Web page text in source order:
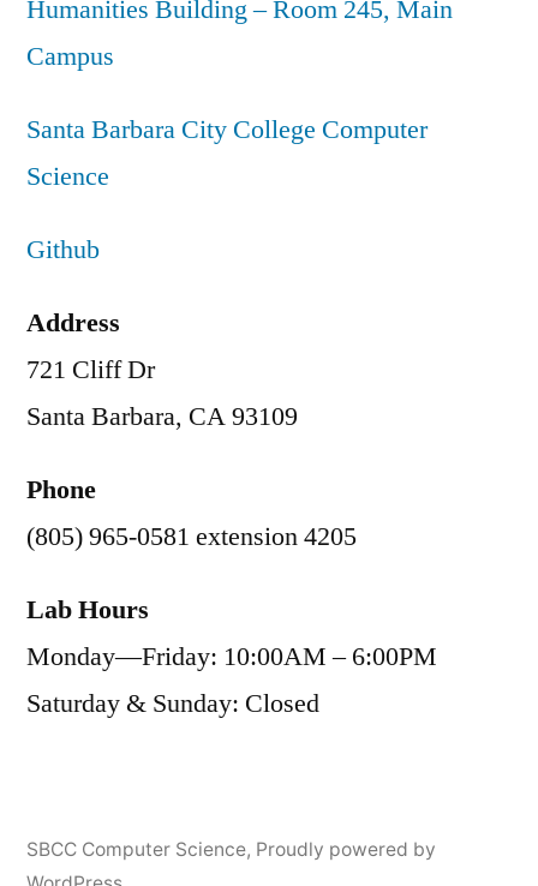
Humanities Building – Room 245, Main
Campus
Santa Barbara City College Computer
Science
Github
Address
721 Cliff Dr
Santa Barbara, CA 93109
Phone
(805) 965-0581 extension 4205
Lab Hours
Monday—Friday: 10:00AM – 6:00PM
Saturday & Sunday: Closed
SBCC Computer Science, Proudly powered by